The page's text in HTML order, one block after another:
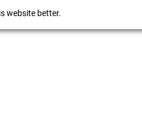
website better.